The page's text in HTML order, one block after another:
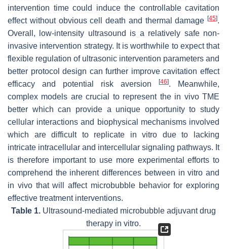
intervention time could induce the controllable cavitation
effect without obvious cell death and thermal damage [45].
Overall, low-intensity ultrasound is a relatively safe non-
invasive intervention strategy. It is worthwhile to expect that
flexible regulation of ultrasonic intervention parameters and
better protocol design can further improve cavitation effect
efficacy and potential risk aversion
[46]. Meanwhile,
complex models are crucial to represent the in vivo TME
better which can provide a unique opportunity to study
cellular interactions and biophysical mechanisms involved
which are difficult to replicate in vitro due to lacking
intricate intracellular and intercellular signaling pathways. It
is therefore important to use more experimental efforts to
comprehend the inherent differences between in vitro and
in vivo that will affect microbubble behavior for exploring
effective treatment interventions.
Table 1. Ultrasound-mediated microbubble adjuvant drug
therapy in vitro.